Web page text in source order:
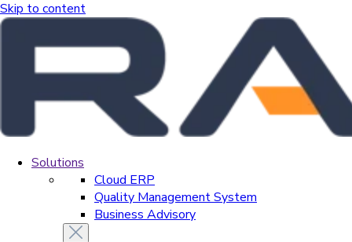
Skip to content
Solutions
Cloud ERP
Quality Management System
Business Advisory